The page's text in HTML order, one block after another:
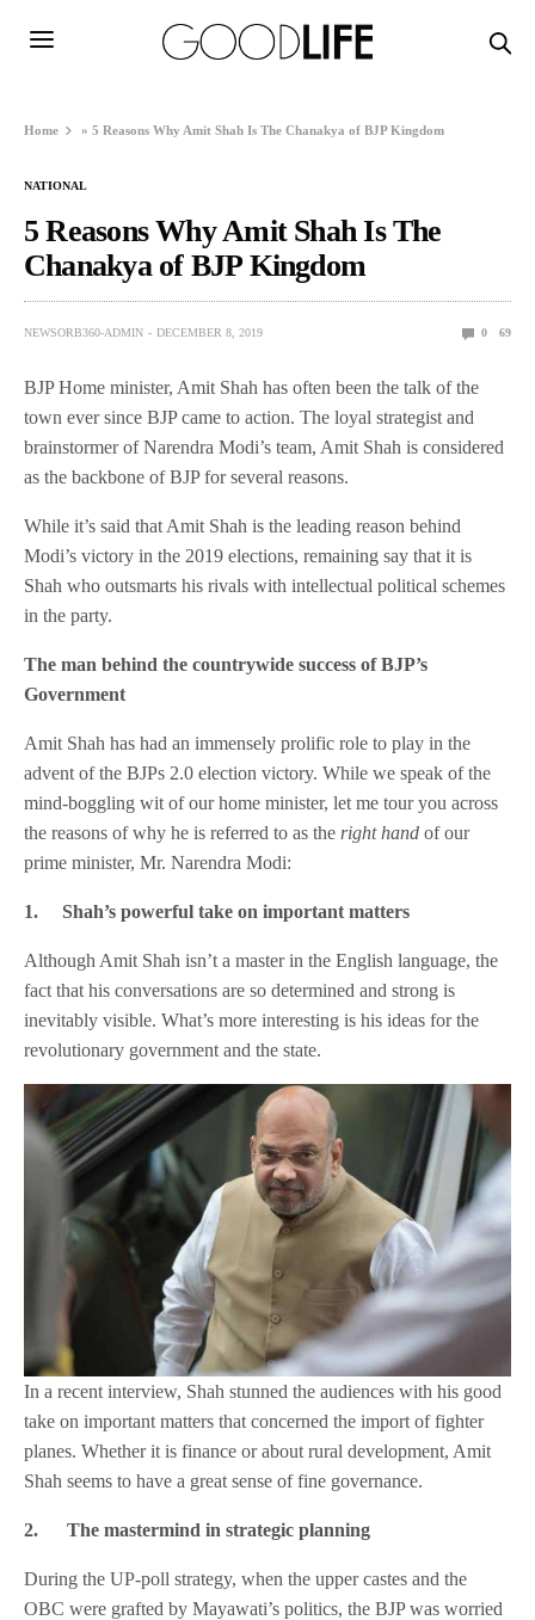
Home »5 Reasons Why Amit Shah Is The Chanakya of BJP Kingdom
NATIONAL
5 Reasons Why Amit Shah Is The
Chanakya of BJP Kingdom
NEWSORB360-ADMIN DECEMBER 8, 2019 0 69
BJP Home minister, Amit Shah has often been the talk of the
town ever since BJP came to action. The loyal strategist and
brainstormer of Narendra Modi’s team, Amit Shah is considered
as the backbone of BJP for several reasons.
While it’s said that Amit Shah is the leading reason behind
Modi’s victory in the 2019 elections, remaining say that it is
Shah who outsmarts his rivals with intellectual political schemes
in the party.
The man behind the countrywide success of BJP’s
Government
Amit Shah has had an immensely prolific role to play in the
advent of the BJPs 2.0 election victory. While we speak of the
mind-boggling wit of our home minister, let me tour you across
the reasons of why he is referred to as the right hand of our
prime minister, Mr. Narendra Modi:
1. Shah’s powerful take on important matters
Although Amit Shah isn’t a master in the English language, the
fact that his conversations are so determined and strong is
inevitably visible. What’s more interesting is his ideas for the
revolutionary government and the state.
In a recent interview, Shah stunned the audiences with his good
take on important matters that concerned the import of fighter
planes. Whether it is finance or about rural development, Amit
Shah seems to have a great sense of fine governance.
2. The mastermind in strategic planning
During the UP-poll strategy, when the upper castes and the
OBC were grafted by Mayawati’s politics, the BJP was worried